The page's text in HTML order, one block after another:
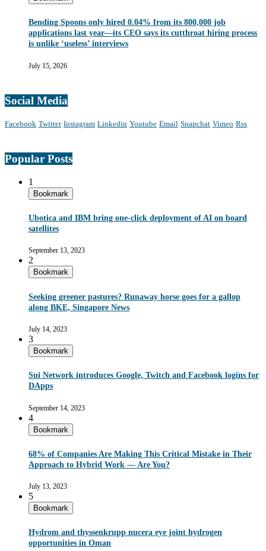
Bending Spoons only hired 0.04% from its 800,000 job
applications last year—its CEO says its cutthroat hiring process
is unlike ‘useless’ interviews
July 15, 2026
Social Media
Facebook Twitter Instagram Linkedin Youtube Email Snapchat Vimeo Rss
Popular Posts
1
Bookmark
Ubotica and IBM bring one-click deployment of AI on board
satellites
September 13, 2023
2
Bookmark
Seeking greener pastures? Runaway horse goes for a gallop
along BKE, Singapore News
July 14, 2023
3
Bookmark
Sui Network introduces Google, Twitch and Facebook logins for
DApps
September 14, 2023
4
Bookmark
68% of Companies Are Making This Critical Mistake in Their
Approach to Hybrid Work — Are You?
July 13, 2023
5
Bookmark
Hydrom and thyssenkrupp nucera eye joint hydrogen
opportunities in Oman